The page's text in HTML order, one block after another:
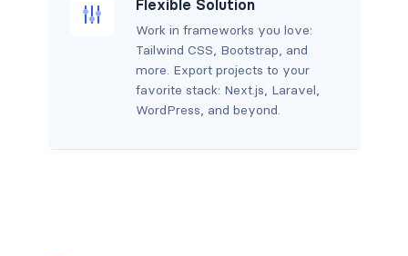
Flexible Solution
Work in frameworks you love:
Tailwind CSS, Bootstrap, and
more. Export projects to your
favorite stack: Next.js, Laravel,
WordPress, and beyond.